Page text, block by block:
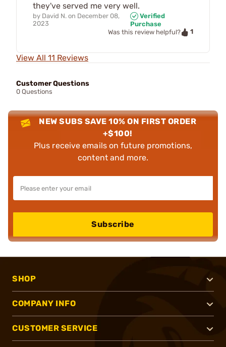
they've served me very well.
by David N. on December 08,
2023
Verified
Purchase
Was this review helpful?
1
View All 11 Reviews
Customer Questions
0 Questions
NEW SUBS SAVE 10% ON FIRST ORDER
+$100!
Plus receive emails on future promotions,
content and more.
Subscribe
SHOP
COMPANY INFO
CUSTOMER SERVICE